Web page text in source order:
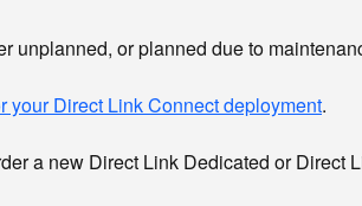
or planned due to
your Direct Link Connect deployment.
a new Direct Link Dedicated or Direct